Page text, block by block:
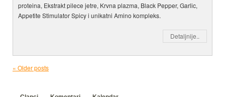
proteina, Ekstrakt pilece jetre, Krvna plazma, Black Pepper, Garlic,
Appetite Stimulator Spicy i unikatni Amino kompleks.
Detaljnije..
« Older posts